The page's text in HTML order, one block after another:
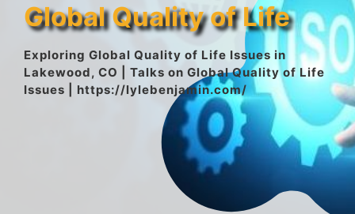
Gallery
Lyle’s Topics
Media Appearances
Press Kit
Global Quality of Life
Exploring Global Quality of Life Issues in
Lakewood, CO | Talks on Global Quality of Life
Issues | https://lylebenjamin.com/